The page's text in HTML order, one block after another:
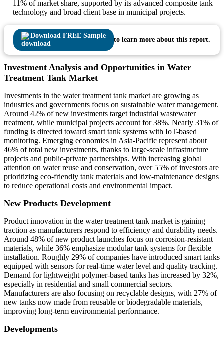
11% of market share, supported by its advanced composite tank
technology and broad client base in municipal projects.
Download FREE Sample
to learn more about this report.
Investment Analysis and Opportunities in Water
Treatment Tank Market
Investments in the water treatment tank market are growing as
industries and governments focus on sustainable water management.
Around 42% of new investments target industrial wastewater
treatment, while municipal projects account for 38%. Nearly 31% of
funding is directed toward smart tank systems with IoT-based
monitoring. Emerging economies in Asia-Pacific represent about
46% of total new investments, thanks to large-scale infrastructure
projects and public-private partnerships. With increasing global
attention on water reuse and conservation, over 55% of investors are
prioritizing eco-friendly tank materials and low-maintenance designs
to reduce operational costs and environmental impact.
New Products Development
Product innovation in the water treatment tank market is gaining
traction as manufacturers respond to efficiency and durability needs.
Around 48% of new product launches focus on corrosion-resistant
materials, while 36% emphasize modular tank systems for flexible
installation. Roughly 29% of companies have introduced smart tanks
equipped with sensors for real-time water level and quality tracking.
Demand for lightweight polymer-based tanks has increased by 32%,
especially in residential and small commercial sectors.
Manufacturers are also focusing on recyclable designs, with 27% of
new tanks now made from reusable or biodegradable materials,
improving long-term environmental performance.
Developments